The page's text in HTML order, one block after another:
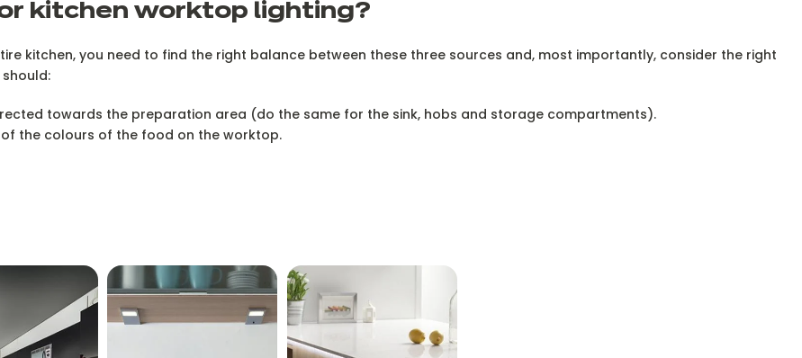
kitchen worktop lighting?
kitchen, you need to find the right balance between these three sources and, most importantly, consider the right
towards the preparation area (do the same for the sink, hobs and storage compartments).
the colours of the food on the worktop.